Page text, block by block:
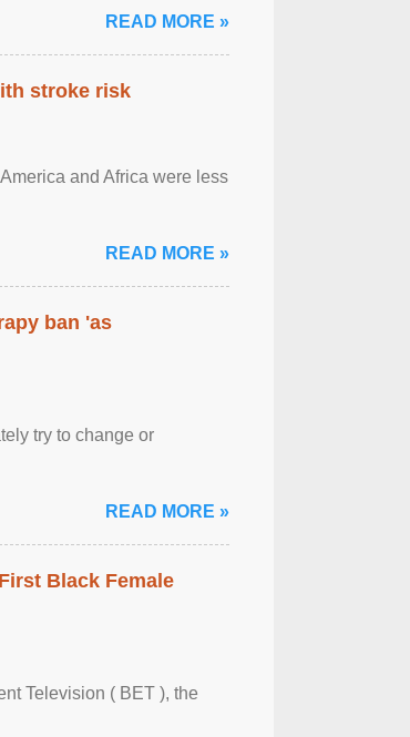
READ MORE »
stroke risk
and Africa were less
READ MORE »
ban 'as
try to change or
READ MORE »
Black Female
Television ( BET ), the